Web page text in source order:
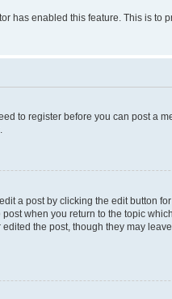
enabled this feature. This is to
to register before you can post a
a post by clicking the edit button
when you return to the topic
the post, though they may